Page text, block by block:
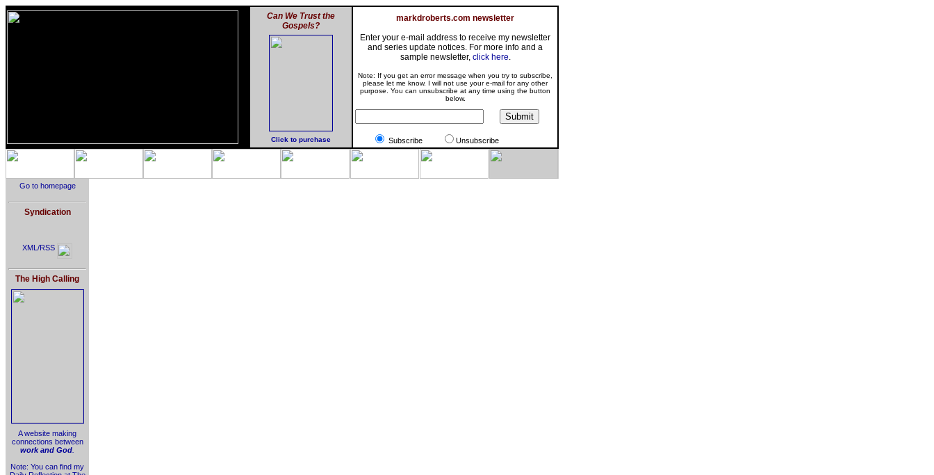
Can We Trust the
Gospels?
Click to purchase
markdroberts.com newsletter
Enter your e-mail address to receive my newsletter
and series update notices. For more info and a
sample newsletter, click here.
Note: If you get an error message when you try to subscribe,
please let me know. I will not use your e-mail for any other
purpose. You can unsubscribe at any time using the button
below.
Subscribe Unsubscribe
Go to homepage
Syndication
XML/RSS
The High Calling
A website making
connections between
work and God
Note: You can find my